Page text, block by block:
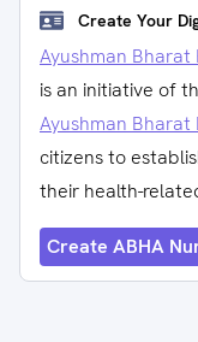
Create Your
Ayushman Bharat
is an initiative of
Ayushman Bharat
citizens to
their health-
Create ABHA